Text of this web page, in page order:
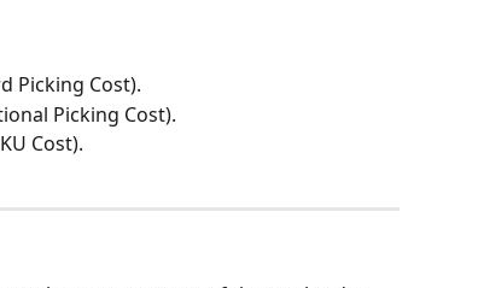
Picking Cost).
Picking Cost).
Cost).